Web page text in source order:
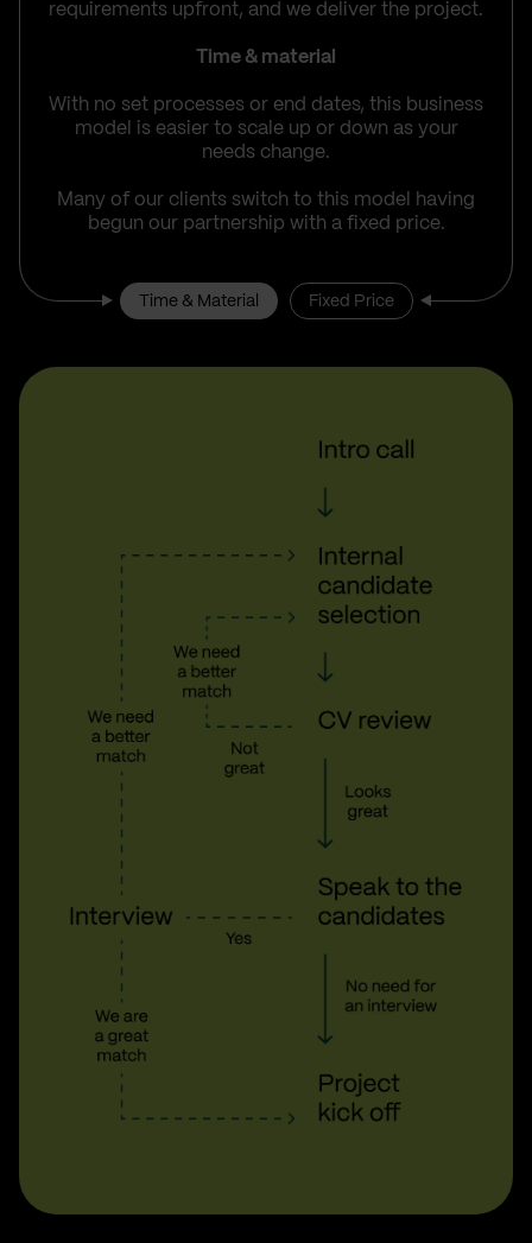
requirements upfront, and we deliver the project.
Time & material
With no set processes or end dates, this business
model is easier to scale up or down as your
needs change.
Many of our clients switch to this model having
begun our partnership with a fixed price.
Time & Material Fixed Price